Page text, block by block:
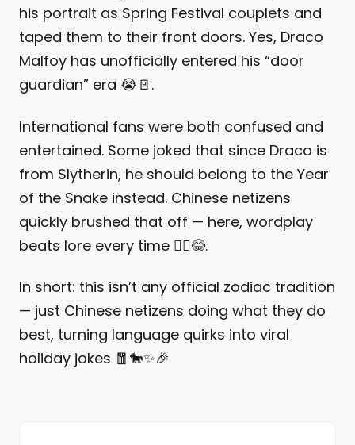
his portrait as Spring Festival couplets and
taped them to their front doors. Yes, Draco
Malfoy has unofficially entered his “door
guardian” era 😭🚪.
International fans were both confused and
entertained. Some joked that since Draco is
from Slytherin, he should belong to the Year
of the Snake instead. Chinese netizens
quickly brushed that off — here, wordplay
beats lore every time 🤷‍♂️😂.
In short: this isn’t any official zodiac tradition
— just Chinese netizens doing what they do
best, turning language quirks into viral
holiday jokes 🧧🐎✨🎉